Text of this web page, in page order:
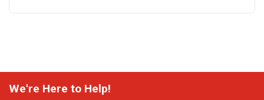
We're Here to Help!